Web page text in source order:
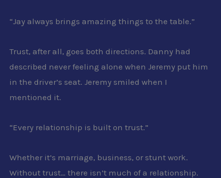
“Jay always brings amazing things to the table.”
Trust, after all, goes both directions. Danny had
described never feeling alone when Jeremy put him
in the driver’s seat. Jeremy smiled when I
mentioned it.
“Every relationship is built on trust.”
Whether it’s marriage, business, or stunt work.
Without trust… there isn’t much of a relationship.